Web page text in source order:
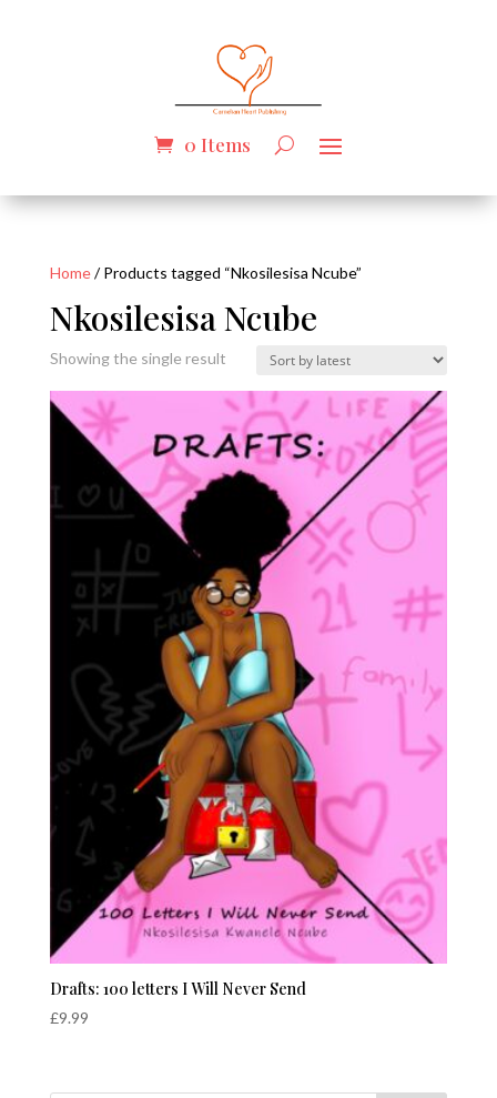
0 Items
Home/ Products tagged “Nkosilesisa Ncube”
Nkosilesisa Ncube
Showing the single result
Drafts: 100 letters I Will Never Send
£9.99